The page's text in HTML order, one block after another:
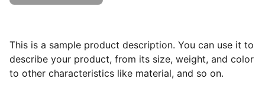
This is a sample product description. You can use it to
describe your product, from its size, weight, and color
to other characteristics like material, and so on.